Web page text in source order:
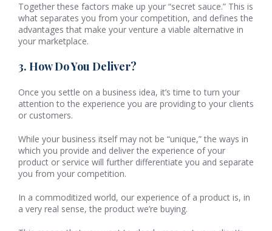
Together these factors make up your “secret sauce.” This is
what separates you from your competition, and defines the
advantages that make your venture a viable alternative in
your marketplace.
3. How Do You Deliver?
Once you settle on a business idea, it’s time to turn your
attention to the experience you are providing to your clients
or customers.
While your business itself may not be “unique,” the ways in
which you provide and deliver the experience of your
product or service will further differentiate you and separate
you from your competition.
In a commoditized world, our experience of a product is, in
a very real sense, the product we’re buying.